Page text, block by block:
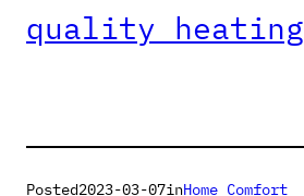
quality heating
Posted2023-03-07inHome Comfort